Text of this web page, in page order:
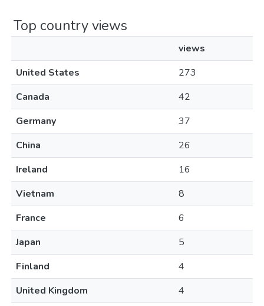
Top country views
views
United States
273
Canada
42
Germany
37
China
26
Ireland
16
Vietnam
8
France
6
Japan
5
Finland
4
United Kingdom
4